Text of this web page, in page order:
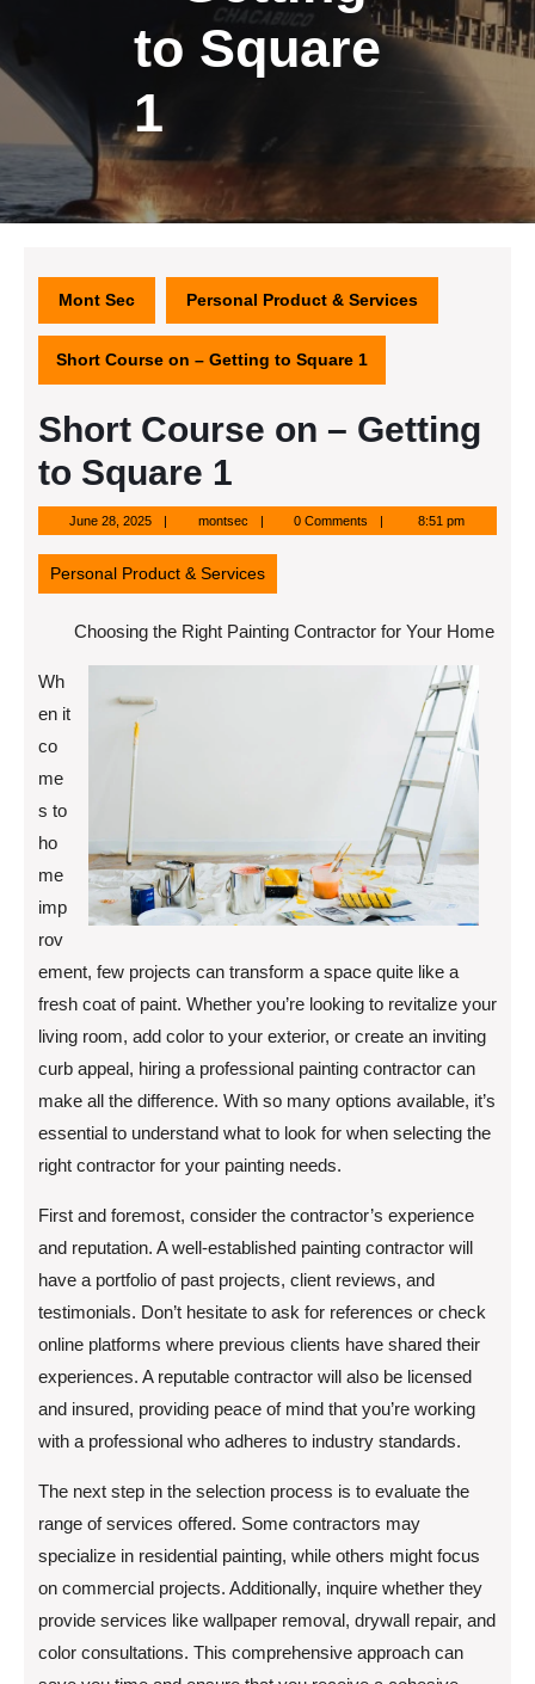
to Square
1
Mont Sec Personal Product & Services
Short Course on – Getting to Square 1
Short Course on – Getting
to Square 1
June 28, 2025June
28,
2025
montsecmontsec0 Comments 8:51 pm
Personal Product & Services
Choosing the Right Painting Contractor for Your Home
Wh
en it
co
me
s to
ho
me
imp
rov
ement, few projects can transform a space quite like a
fresh coat of paint. Whether you’re looking to revitalize your
living room, add color to your exterior, or create an inviting
curb appeal, hiring a professional painting contractor can
make all the difference. With so many options available, it’s
essential to understand what to look for when selecting the
right contractor for your painting needs.
First and foremost, consider the contractor’s experience
and reputation. A well-established painting contractor will
have a portfolio of past projects, client reviews, and
testimonials. Don’t hesitate to ask for references or check
online platforms where previous clients have shared their
experiences. A reputable contractor will also be licensed
and insured, providing peace of mind that you’re working
with a professional who adheres to industry standards.
The next step in the selection process is to evaluate the
range of services offered. Some contractors may
specialize in residential painting, while others might focus
on commercial projects. Additionally, inquire whether they
provide services like wallpaper removal, drywall repair, and
color consultations. This comprehensive approach can